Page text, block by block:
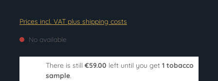
Prices incl. VAT plus shipping costs
No available
There is still €59.00 left until you get 1 tobacco
sample.